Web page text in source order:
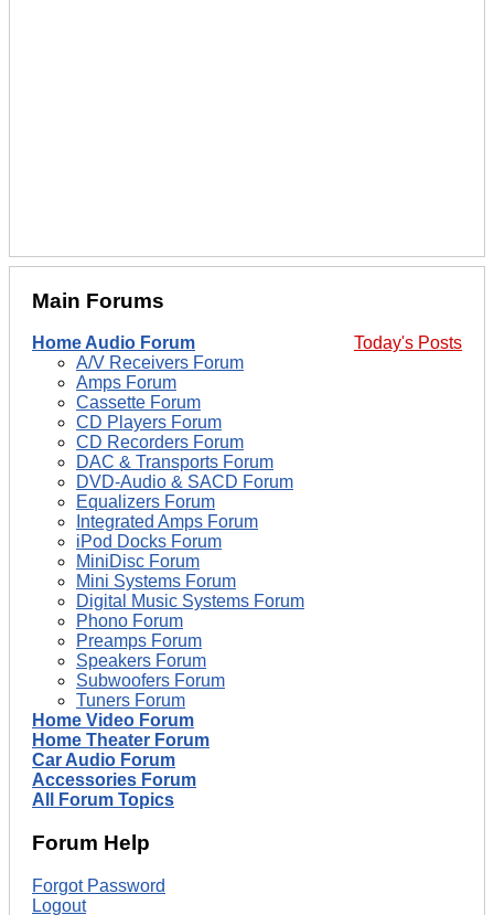
Main Forums
Today's Posts
Home Audio Forum
A/V Receivers Forum
Amps Forum
Cassette Forum
CD Players Forum
CD Recorders Forum
DAC & Transports Forum
DVD-Audio & SACD Forum
Equalizers Forum
Integrated Amps Forum
iPod Docks Forum
MiniDisc Forum
Mini Systems Forum
Digital Music Systems Forum
Phono Forum
Preamps Forum
Speakers Forum
Subwoofers Forum
Tuners Forum
Home Video Forum
Home Theater Forum
Car Audio Forum
Accessories Forum
All Forum Topics
Forum Help
Forgot Password
Logout